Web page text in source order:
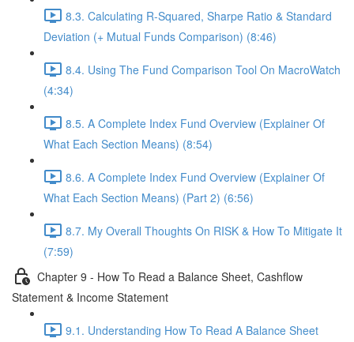
8.3. Calculating R-Squared, Sharpe Ratio & Standard
Deviation (+ Mutual Funds Comparison) (8:46)
8.4. Using The Fund Comparison Tool On MacroWatch
(4:34)
8.5. A Complete Index Fund Overview (Explainer Of
What Each Section Means) (8:54)
8.6. A Complete Index Fund Overview (Explainer Of
What Each Section Means) (Part 2) (6:56)
8.7. My Overall Thoughts On RISK & How To Mitigate It
(7:59)
Chapter 9 - How To Read a Balance Sheet, Cashflow
Statement & Income Statement
9.1. Understanding How To Read A Balance Sheet